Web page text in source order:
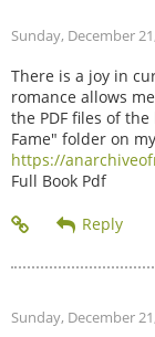
Sunday, December
There is a joy in
romance allows
the PDF files of
Fame" folder on
https://
Full Book Pdf
Sunday, December